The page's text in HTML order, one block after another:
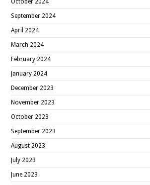
October 2024
September 2024
April 2024
March 2024
February 2024
January 2024
December 2023
November 2023
October 2023
September 2023
August 2023
July 2023
June 2023